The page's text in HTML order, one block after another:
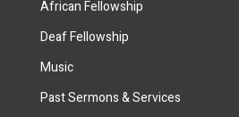
African Fellowship
Deaf Fellowship
Music
Past Sermons & Services